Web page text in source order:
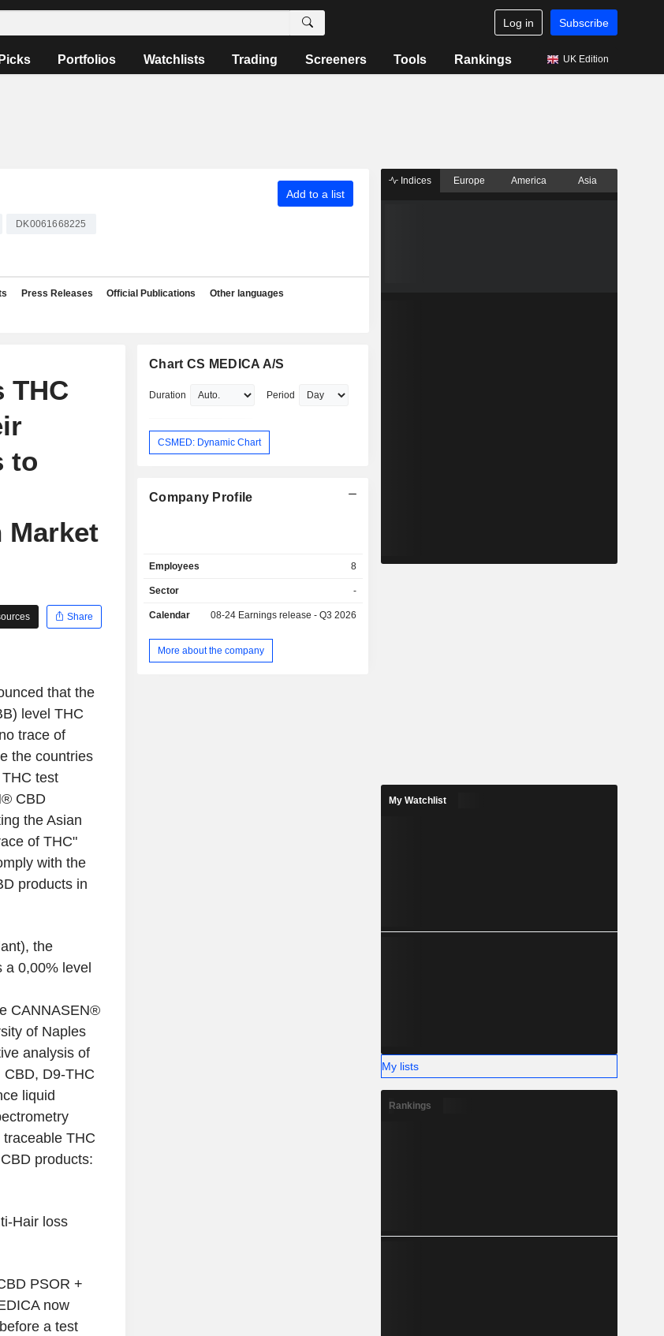
Log in Subscribe
Portfolios Watchlists Trading Screeners Tools Rankings UK Edition
Add to a list
DK0061668225
Press Releases Official Publications Other languages
THC
to
Market
Share
that the
level THC
trace of
the countries
test
CBD
the Asian
of THC"
with the
products in
the
0,00% level
CANNASEN®
of Naples
analysis of
D9-THC
liquid
THC
products:
Hair loss
PSOR +
now
a test
Chart CS MEDICA A/S
Duration Period
CSMED: Dynamic Chart
Company Profile
Employees 8
Sector -
Calendar 08-24 Earnings release - Q3 2026
More about the company
Indices Europe America Asia
My Watchlist
My lists
Rankings